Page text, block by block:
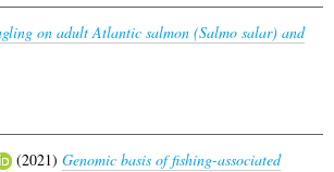
on adult Atlantic salmon (Salmo salar) and
(2021) Genomic basis of fishing-associated